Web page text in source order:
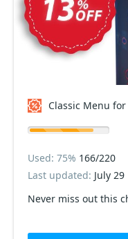
Classic Menu
Never miss out this
Used: 75% 166/220
Last updated: July 29